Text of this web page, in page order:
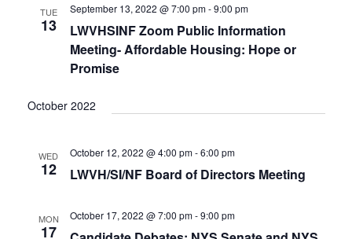
W
S
V
A
T
TUE
13
LWVHSINF Zoom Public Information
Meeting- Affordable Housing: Hope or
Promise
September 13, 2022 @ 7:00 pm-9:00 pm
October 2022
WED
12 LWVH/SI/NF Board of Directors Meeting
October 12, 2022 @ 4:00 pm-6:00 pm
MON
17
October 17, 2022 @ 7:00 pm-9:00 pm